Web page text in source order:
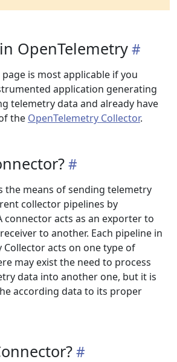
OpenTelemetry
is most applicable if you
application generating
telemetry data and already have
the OpenTelemetry Collector.
the means of sending telemetry
collector pipelines by
connector acts as an exporter to
to another. Each pipeline in
Collector acts on one type of
may exist the need to process
data into another one, but it is
according data to its proper